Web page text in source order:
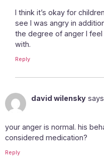
I think it’s okay for
see I was angry in
the degree of anger I
with.
Reply
david wilensky
your anger is normal. his
considered medication?
Reply